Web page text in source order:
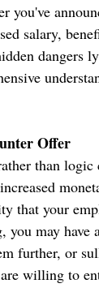
you've
salary,
dangers
Offer
than
that your
may
further, or
willing to